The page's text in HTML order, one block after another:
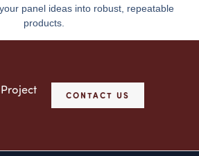
panel ideas into robust, repeatable
products.
CONTACT US